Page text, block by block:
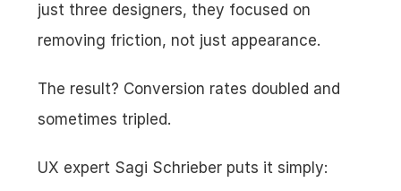
just three designers, they focused on
removing friction, not just appearance.
The result? Conversion rates doubled and
sometimes tripled.
UX expert Sagi Schrieber puts it simply: